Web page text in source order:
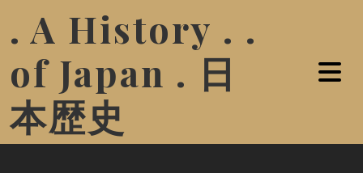
. A History . .
of Japan . 日
本歴史